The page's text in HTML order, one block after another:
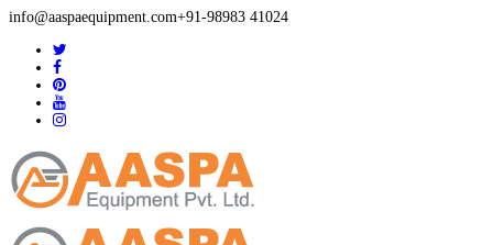
info@aaspaequipment.com+91-98983 41024